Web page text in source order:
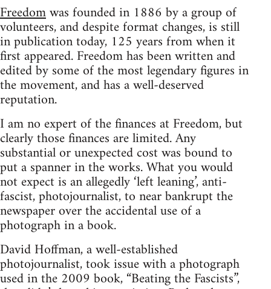
Freedomwas founded in 1886 by a group of
volunteers, and despite format changes, is still
in publication today, 125 years from when it
first appeared. Freedom has been written and
edited by some of the most legendary figures in
the movement, and has a well-deserved
reputation.
I am no expert of the finances at Freedom, but
clearly those finances are limited. Any
substantial or unexpected cost was bound to
put a spanner in the works. What you would
not expect is an allegedly ‘left leaning’, anti-
fascist, photojournalist, to near bankrupt the
newspaper over the accidental use of a
photograph in a book.
David Hoffman, a well-established
photojournalist, took issue with a photograph
used in the 2009 book, “Beating the Fascists”,